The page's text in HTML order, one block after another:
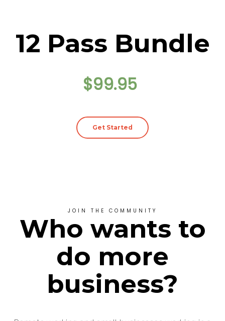
12 Pass Bundle
$99.95
Get Started
JOIN THE COMMUNITY
Who wants to
do more
business?